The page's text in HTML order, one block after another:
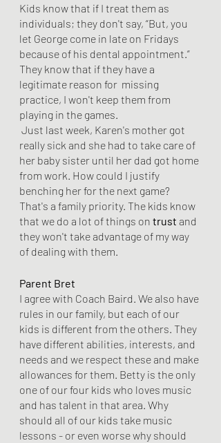
Kids know that if I treat them as
individuals; they don't say, “But, you
let George come in late on Fridays
because of his dental appointment.”
They know that if they have a
legitimate reason for  missing
practice, I won't keep them from
playing in the games.
really sick and she had to take care of
her baby sister until her dad got home
from work. How could I justify
benching her for the next game?
That's a family priority. The kids know
that we do a lot of things on trust and
they won't take advantage of my way
of dealing with them.
Parent Bret
I agree with Coach Baird. We also have
rules in our family, but each of our
kids is different from the others. They
have different abilities, interests, and
needs and we respect these and make
allowances for them. Betty is the only
one of our four kids who loves music
and has talent in that area. Why
should all of our kids take music
lessons - or even worse why should